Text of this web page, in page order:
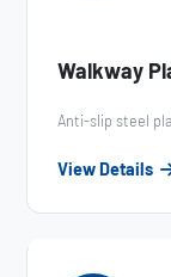
Walkway
Anti-slip steel
View Details